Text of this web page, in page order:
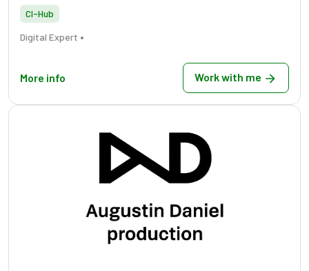
CI-Hub
Digital Expert •
More info Work with me